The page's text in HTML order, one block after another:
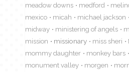
meadow downs
medford
mexico
micah michael jackson
midway
ministering of angels
mission
missionary miss sheri
mommy daughter
monkey bars
monument valley
morgen